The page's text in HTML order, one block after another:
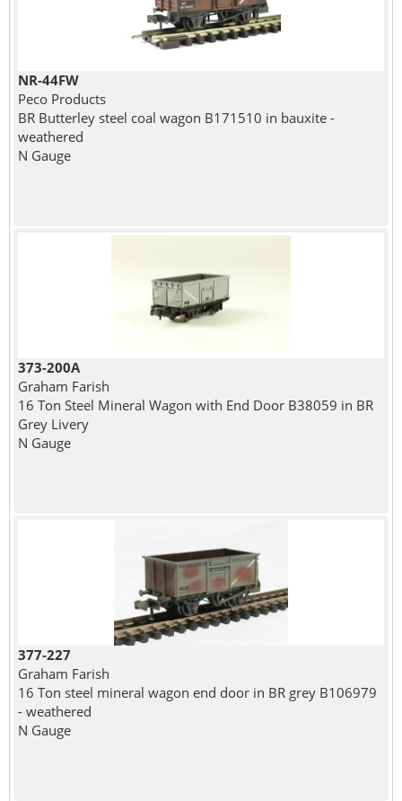
NR-44FW
Peco Products
BR Butterley steel coal wagon B171510 in bauxite -
weathered
N Gauge
373-200A
Graham Farish
16 Ton Steel Mineral Wagon with End Door B38059 in BR
Grey Livery
N Gauge
377-227
Graham Farish
16 Ton steel mineral wagon end door in BR grey B106979
- weathered
N Gauge